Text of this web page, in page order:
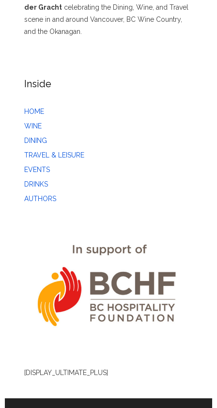
der Gracht celebrating the Dining, Wine, and Travel
scene in and around Vancouver, BC Wine Country,
and the Okanagan.
Inside
HOME
WINE
DINING
TRAVEL & LEISURE
EVENTS
DRINKS
AUTHORS
[DISPLAY_ULTIMATE_PLUS]